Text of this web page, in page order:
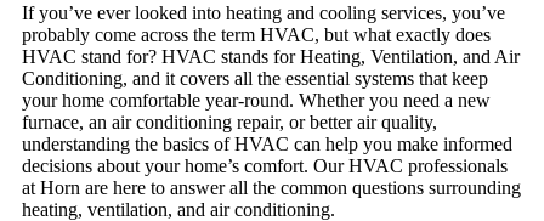
If you’ve ever looked into heating and cooling services, you’ve
probably come across the term HVAC, but what exactly does
HVAC stand for? HVAC stands for Heating, Ventilation, and Air
Conditioning, and it covers all the essential systems that keep
your home comfortable year-round. Whether you need a new
furnace, an air conditioning repair, or better air quality,
understanding the basics of HVAC can help you make informed
decisions about your home’s comfort. Our HVAC professionals
at Horn are here to answer all the common questions surrounding
heating, ventilation, and air conditioning.